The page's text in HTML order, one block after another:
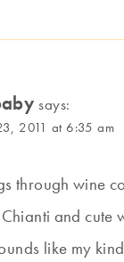
says:
2011 at 6:35 am
through wine
and cute
like my